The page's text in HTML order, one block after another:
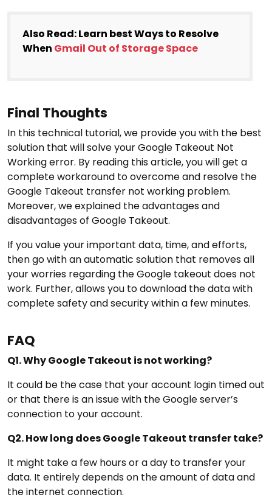
Also Read: Learn best Ways to Resolve
When Gmail Out of Storage Space
Final Thoughts
In this technical tutorial, we provide you with the best
solution that will solve your Google Takeout Not
Working error. By reading this article, you will get a
complete workaround to overcome and resolve the
Google Takeout transfer not working problem.
Moreover, we explained the advantages and
disadvantages of Google Takeout.
If you value your important data, time, and efforts,
then go with an automatic solution that removes all
your worries regarding the Google takeout does not
work. Further, allows you to download the data with
complete safety and security within a few minutes.
FAQ
Q1. Why Google Takeout is not working?
It could be the case that your account login timed out
or that there is an issue with the Google server’s
connection to your account.
Q2. How long does Google Takeout transfer take?
It might take a few hours or a day to transfer your
data. It entirely depends on the amount of data and
the internet connection.